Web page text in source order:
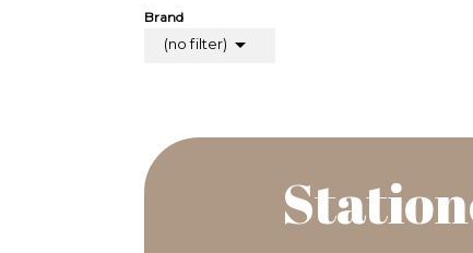
Brand
(no filter) 